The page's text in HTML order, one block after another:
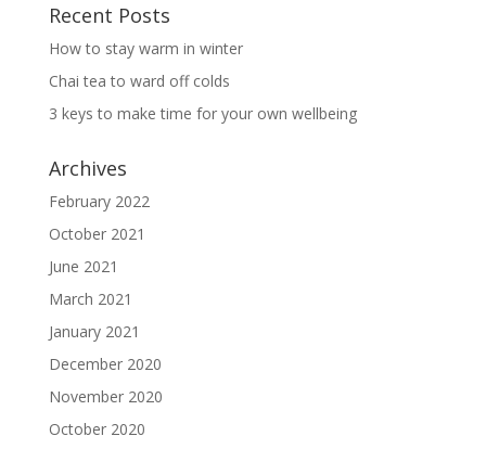
Recent Posts
How to stay warm in winter
Chai tea to ward off colds
3 keys to make time for your own wellbeing
Archives
February 2022
October 2021
June 2021
March 2021
January 2021
December 2020
November 2020
October 2020